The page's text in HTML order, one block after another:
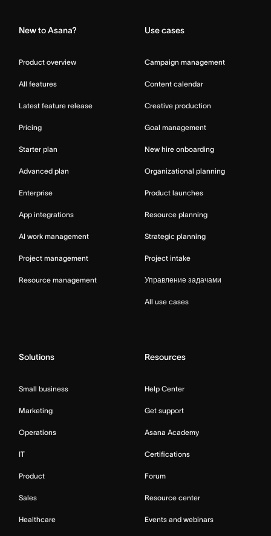
New to Asana?
Product overview
All features
Latest feature release
Pricing
Starter plan
Advanced plan
Enterprise
App integrations
AI work management
Project management
Resource management
Use cases
Campaign management
Content calendar
Creative production
Goal management
New hire onboarding
Organizational planning
Product launches
Resource planning
Strategic planning
Project intake
Управление задачами
All use cases
Solutions
Small business
Marketing
Operations
IT
Product
Sales
Healthcare
Resources
Help Center
Get support
Asana Academy
Certifications
Forum
Resource center
Events and webinars